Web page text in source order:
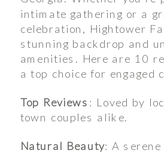
intimate gathering or a
celebration, Hightower
stunning backdrop and
amenities. Here are 10
a top choice for engaged
Top Reviews : Loved by
town couples alike.
Natural Beauty: A